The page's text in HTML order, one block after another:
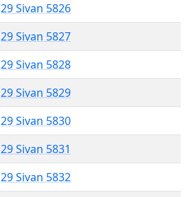
29 Sivan 5826
29 Sivan 5827
29 Sivan 5828
29 Sivan 5829
29 Sivan 5830
29 Sivan 5831
29 Sivan 5832